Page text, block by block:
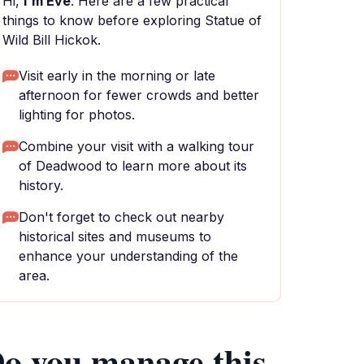
things to know before exploring Statue of
Wild Bill Hickok.
Visit early in the morning or late
afternoon for fewer crowds and better
lighting for photos.
Combine your visit with a walking tour
of Deadwood to learn more about its
history.
Don't forget to check out nearby
historical sites and museums to
enhance your understanding of the
area.